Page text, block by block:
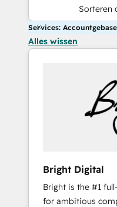
Sorteren
Services:
Alles wissen
Bright Digital
Bright is the #1
for ambitious